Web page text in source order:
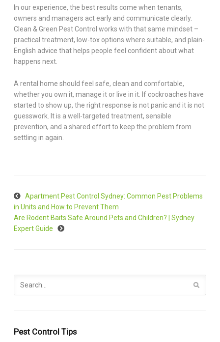
In our experience, the best results come when tenants,
owners and managers act early and communicate clearly.
Clean & Green Pest Control works with that same mindset –
practical treatment, low-tox options where suitable, and plain-
English advice that helps people feel confident about what
happens next.
A rental home should feel safe, clean and comfortable,
whether you own it, manage it or live in it. If cockroaches have
started to show up, the right response is not panic and it is not
guesswork. It is a well-targeted treatment, sensible
prevention, and a shared effort to keep the problem from
settling in again.
Apartment Pest Control Sydney: Common Pest Problems
in Units and How to Prevent Them
Are Rodent Baits Safe Around Pets and Children? | Sydney
Expert Guide
Pest Control Tips